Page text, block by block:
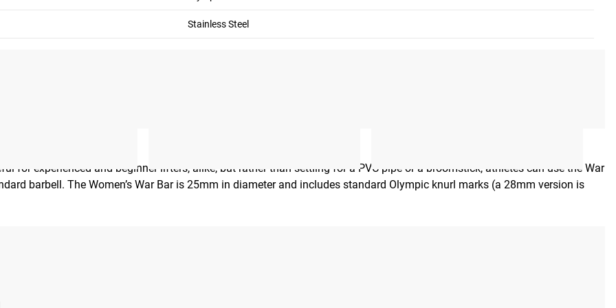
Stainless Steel
for experienced and beginner lifters, alike, but rather than settling for a PVC pipe or a broomstick, athletes can use the War
barbell. The Women’s War Bar is 25mm in diameter and includes standard Olympic knurl marks (a 28mm version is